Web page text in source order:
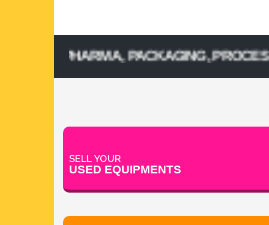
PHARMA, PACKAGING,
SELL YOUR
USED EQUIPMENTS